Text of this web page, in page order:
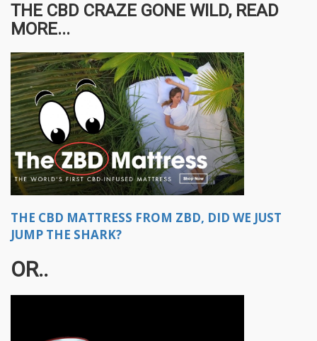
THE CBD CRAZE GONE WILD, READ
MORE...
THE CBD MATTRESS FROM ZBD, DID WE JUST
JUMP THE SHARK?
OR..